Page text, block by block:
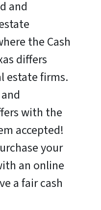
and
the Cash
differs
estate firms.
with the
accepted!
your
an online
a fair cash